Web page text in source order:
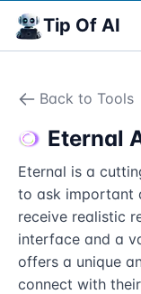
Tip Of AI
Back to Tools
Eternal
Eternal is a
to ask important
receive realistic
interface and a
offers a unique
connect with